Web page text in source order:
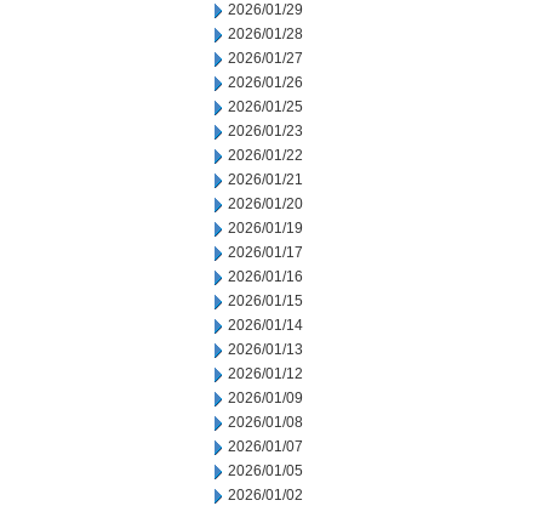
2026/01/29
2026/01/28
2026/01/27
2026/01/26
2026/01/25
2026/01/23
2026/01/22
2026/01/21
2026/01/20
2026/01/19
2026/01/17
2026/01/16
2026/01/15
2026/01/14
2026/01/13
2026/01/12
2026/01/09
2026/01/08
2026/01/07
2026/01/05
2026/01/02